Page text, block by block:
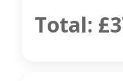
Total: